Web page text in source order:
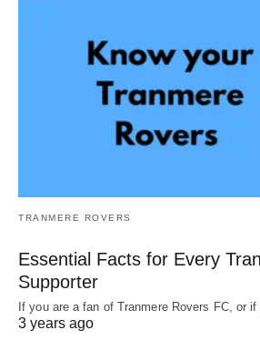
TRANMERE ROVERS
Essential Facts for Every
Supporter
If you are a fan of Tranmere Rovers FC, or
3 years ago